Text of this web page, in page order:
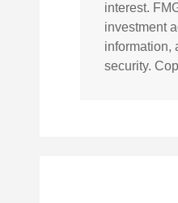
interest.
investment
information,
security.